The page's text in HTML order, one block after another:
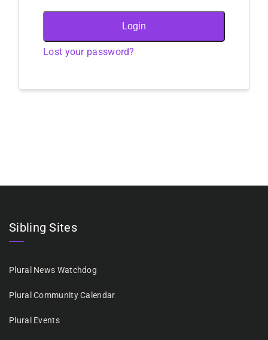
Login
Lost your password?
Sibling Sites
Plural News Watchdog
Plural Community Calendar
Plural Events